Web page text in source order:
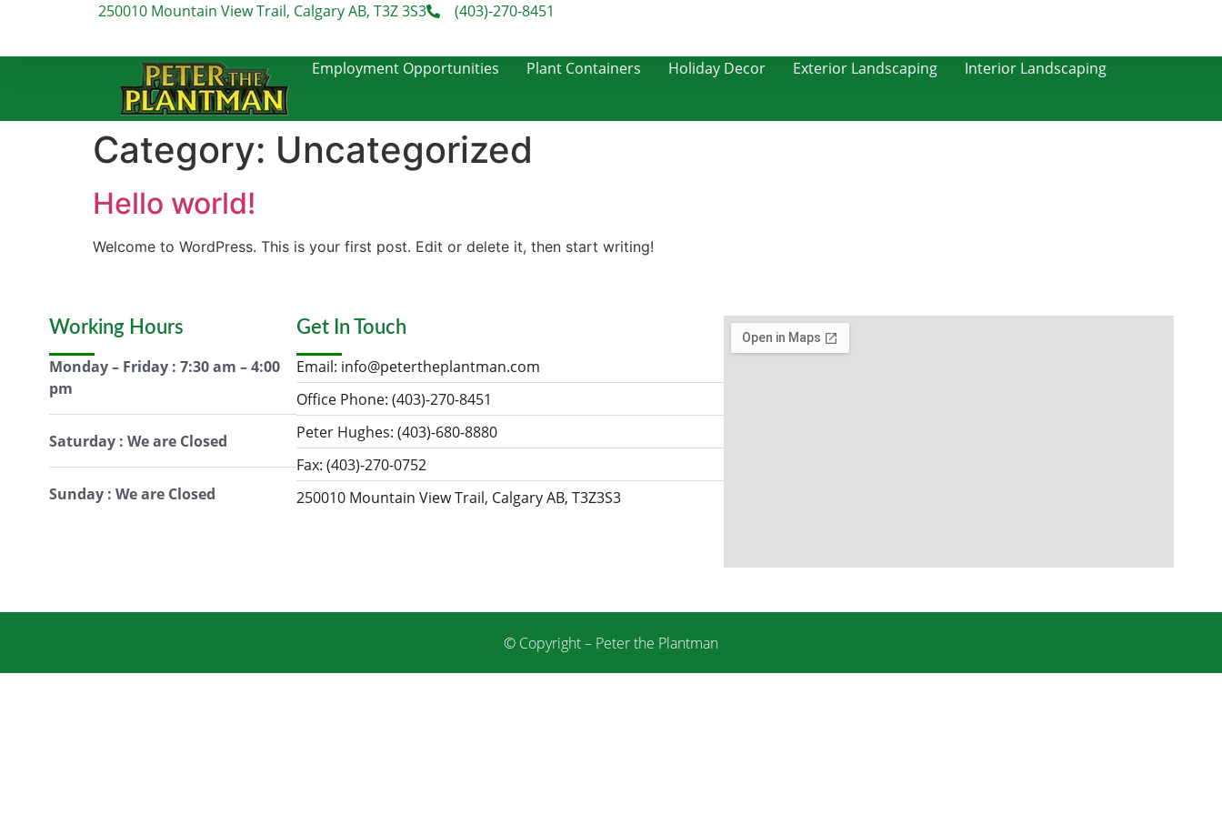
250010 Mountain View Trail, Calgary AB, T3Z 3S3 (403)-270-8451
Employment Opportunities Plant Containers Holiday Decor Exterior Landscaping Interior Landscaping
Category: Uncategorized
Hello world!
Welcome to WordPress. This is your first post. Edit or delete it, then start writing!
Working Hours
Monday – Friday : 7:30 am – 4:00
pm
Saturday : We are Closed
Sunday : We are Closed
Get In Touch
Email: info@petertheplantman.com
Office Phone: (403)-270-8451
Peter Hughes: (403)-680-8880
Fax: (403)-270-0752
250010 Mountain View Trail, Calgary AB, T3Z3S3
© Copyright – Peter the Plantman